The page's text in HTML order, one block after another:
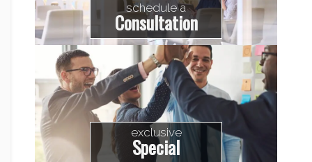
schedule a
Consultation
exclusive
Special